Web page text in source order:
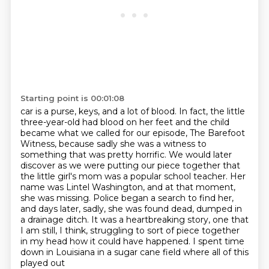
Starting point is 00:01:08
car is a purse, keys, and a lot of blood. In fact, the little
three-year-old had blood on her feet and the child
became what we called for our episode, The Barefoot
Witness, because sadly she was a witness to
something that was pretty horrific. We would later
discover as we were putting our piece together that
the little girl's mom was a popular school teacher. Her
name was Lintel Washington, and at that moment,
she was missing. Police began a search to find her,
and days later, sadly, she was found dead, dumped in
a drainage ditch. It was a heartbreaking story, one that
I am still, I think, struggling to sort of piece together
in my head how it could have happened. I spent time
down in Louisiana in a sugar cane field where all of this
played out